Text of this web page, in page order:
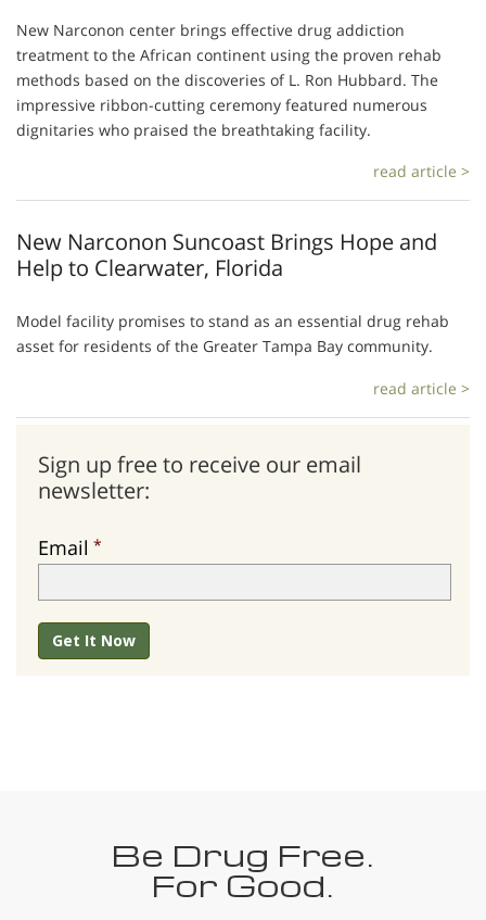
New Narconon center brings effective drug addiction
treatment to the African continent using the proven rehab
methods based on the discoveries of L. Ron Hubbard. The
impressive ribbon-cutting ceremony featured numerous
dignitaries who praised the breathtaking facility.
read article >
New Narconon Suncoast Brings Hope and
Help to Clearwater, Florida
Model facility promises to stand as an essential drug rehab
asset for residents of the Greater Tampa Bay community.
read article >
Sign up free to receive our email
newsletter:
Email
Get It Now
Be Drug Free.
For Good.